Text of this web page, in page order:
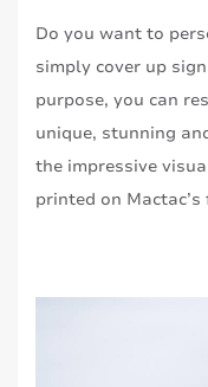
Do you want to
simply cover up
purpose, you can
unique, stunning
the impressive
printed on Mactac’s